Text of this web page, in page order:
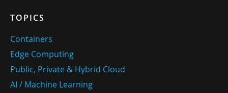
TOPICS
Containers
Edge Computing
Public, Private & Hybrid Cloud
AI / Machine Learning